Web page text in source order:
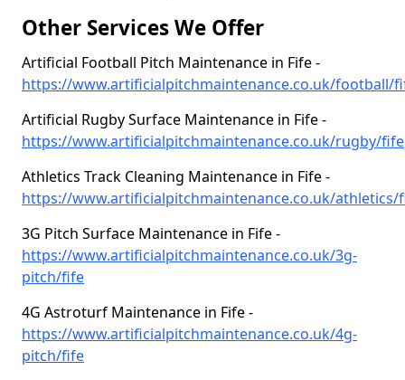
Other Services We Offer
Artificial Football Pitch Maintenance in Fife -
https://www.artificialpitchmaintenance.co.uk/football/
Artificial Rugby Surface Maintenance in Fife -
https://www.artificialpitchmaintenance.co.uk/rugby/fife
Athletics Track Cleaning Maintenance in Fife -
https://www.artificialpitchmaintenance.co.uk/athletics/
3G Pitch Surface Maintenance in Fife -
https://www.artificialpitchmaintenance.co.uk/3g-
pitch/fife
4G Astroturf Maintenance in Fife -
https://www.artificialpitchmaintenance.co.uk/4g-
pitch/fife